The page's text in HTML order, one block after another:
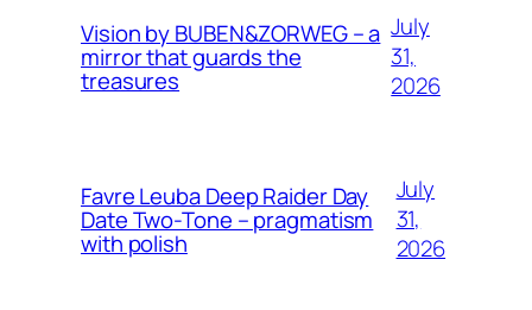
Vision by BUBEN&ZORWEG – a
mirror that guards the
treasures
July
31,
2026
Favre Leuba Deep Raider Day
Date Two-Tone – pragmatism
with polish
July
31,
2026